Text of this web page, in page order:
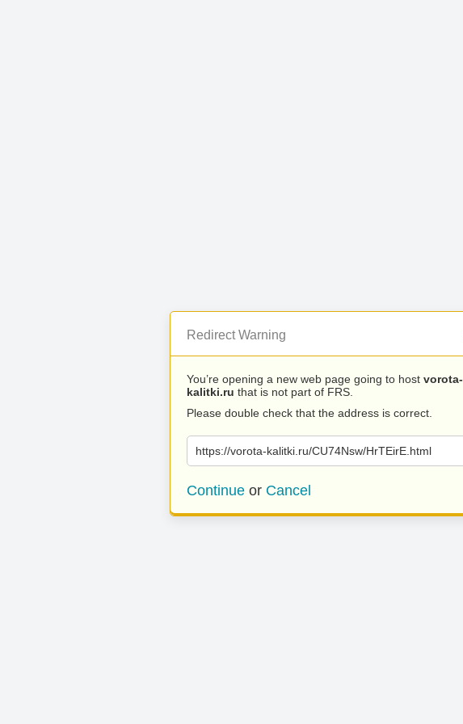
Redirect Warning
You’re opening a new web page going to host vorota-
kalitki.ru that is not part of FRS.
Please double check that the address is correct.
https://vorota-kalitki.ru/CU74Nsw/HrTEirE.html
Continue or Cancel